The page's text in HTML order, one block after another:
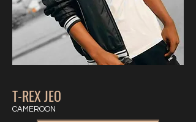
T-REX JEO
CAMEROON